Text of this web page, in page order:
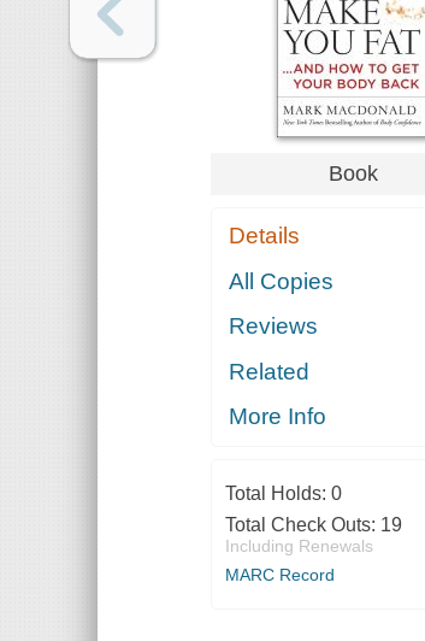
Book
Details
All Copies
Reviews
Related
More Info
Total Holds: 0
Total Check Outs: 19
Including Renewals
MARC Record